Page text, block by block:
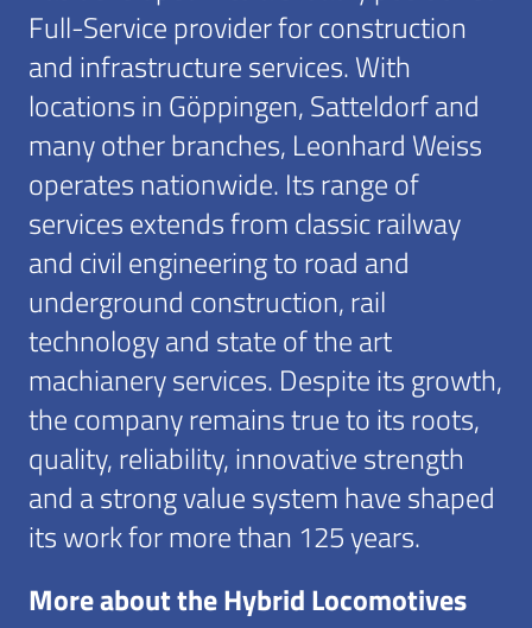
Full-Service provider for construction
and infrastructure services. With
locations in Göppingen, Satteldorf and
many other branches, Leonhard Weiss
operates nationwide. Its range of
services extends from classic railway
and civil engineering to road and
underground construction, rail
technology and state of the art
machianery services. Despite its growth,
the company remains true to its roots,
quality, reliability, innovative strength
and a strong value system have shaped
its work for more than 125 years.
More about the Hybrid Locomotives